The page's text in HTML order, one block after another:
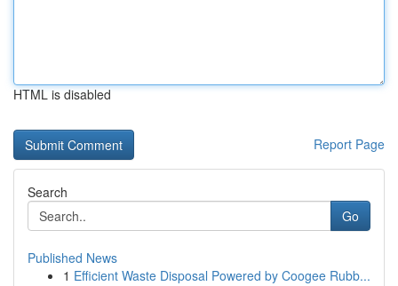
HTML is disabled
Report Page
Search
Go
Published News
1 Efficient Waste Disposal Powered by Coogee Rubb...